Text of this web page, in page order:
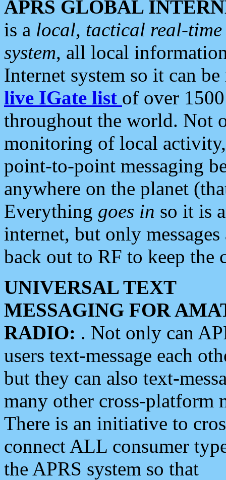
APRS GLOBAL
is a local, tactical real-
system, all local
Internet system so it can
live IGate list of over
throughout the world. Not
monitoring of local
point-to-point messaging
anywhere on the planet
Everything goes in so it is
internet, but only
back out to RF to keep the
UNIVERSAL TEXT
MESSAGING FOR
RADIO: . Not only can
users text-message each
but they can also text-
many other cross-platform
There is an initiative to
connect ALL consumer
the APRS system so that